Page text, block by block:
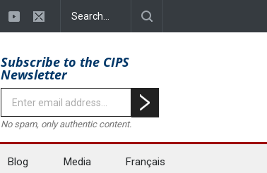
Subscribe to the CIPS
Newsletter
No spam, only authentic content.
Blog Media Français